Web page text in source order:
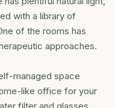
with a library of
of the rooms has
approaches.
managed space
like office for your